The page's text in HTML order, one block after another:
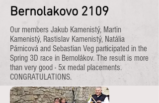
Bernolakovo 2109
Our members Jakub Kamenistý, Martin
Kamenistý, Rastislav Kamenistý, Natália
Párnicová and Sebastian Veg participated in the
Spring 3D race in Bernolákov. The result is more
than very good - 5x medal placements.
CONGRATULATIONS.